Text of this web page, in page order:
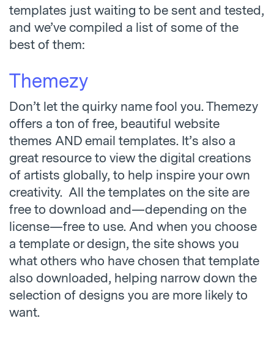
templates just waiting to be sent and tested,
and we’ve compiled a list of some of the
best of them:
Themezy
Don’t let the quirky name fool you. Themezy
offers a ton of free, beautiful website
themes AND email templates. It’s also a
great resource to view the digital creations
of artists globally, to help inspire your own
creativity. All the templates on the site are
free to download and—depending on the
license—free to use. And when you choose
a template or design, the site shows you
what others who have chosen that template
also downloaded, helping narrow down the
selection of designs you are more likely to
want.